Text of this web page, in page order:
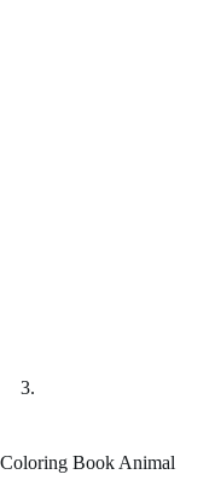
Coloring Book Animal